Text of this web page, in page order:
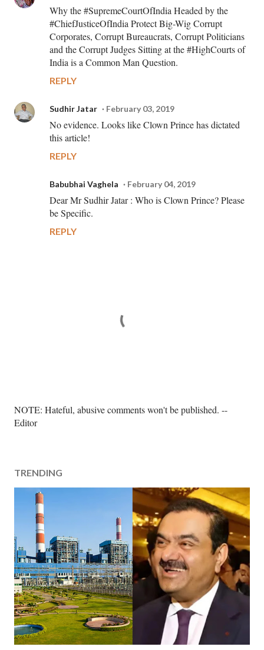
Why the #SupremeCourtOfIndia Headed by the
#ChiefJusticeOfIndia Protect Big-Wig Corrupt
Corporates, Corrupt Bureaucrats, Corrupt Politicians
and the Corrupt Judges Sitting at the #HighCourts of
India is a Common Man Question.
REPLY
Sudhir Jatar February 03, 2019
No evidence. Looks like Clown Prince has dictated
this article!
REPLY
Babubhai Vaghela February 04, 2019
Dear Mr Sudhir Jatar : Who is Clown Prince? Please
be Specific.
REPLY
P
o
C
o
n
t
NOTE: Hateful, abusive comments won't be published. --
Editor
TRENDING